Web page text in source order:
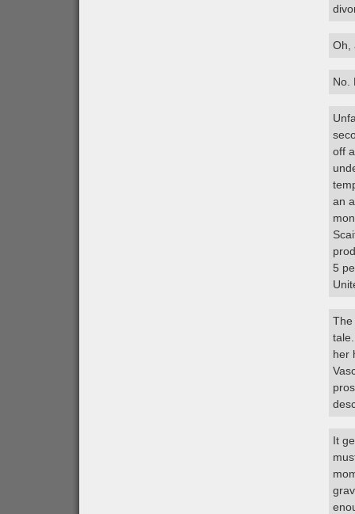
Oh,
No.
off
an
5
The
her
It